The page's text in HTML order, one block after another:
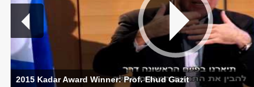
2015 Kadar Award Winner: Prof. Ehud Gazit